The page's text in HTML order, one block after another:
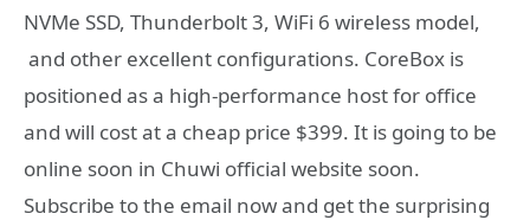
NVMe SSD, Thunderbolt 3, WiFi 6 wireless model,
and other excellent configurations. CoreBox is
positioned as a high-performance host for office
and will cost at a cheap price $399. It is going to be
online soon in Chuwi official website soon.
Subscribe to the email now and get the surprising